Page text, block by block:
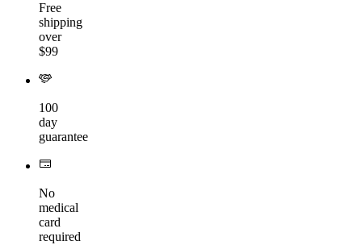
Free
shipping
over
$99
100
day
guarantee
No
medical
card
required